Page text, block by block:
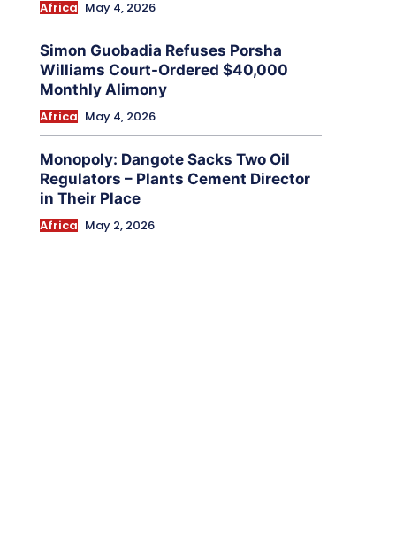
Africa May 4, 2026
Simon Guobadia Refuses Porsha
Williams Court-Ordered $40,000
Monthly Alimony
Africa May 4, 2026
Monopoly: Dangote Sacks Two Oil
Regulators – Plants Cement Director
in Their Place
Africa May 2, 2026